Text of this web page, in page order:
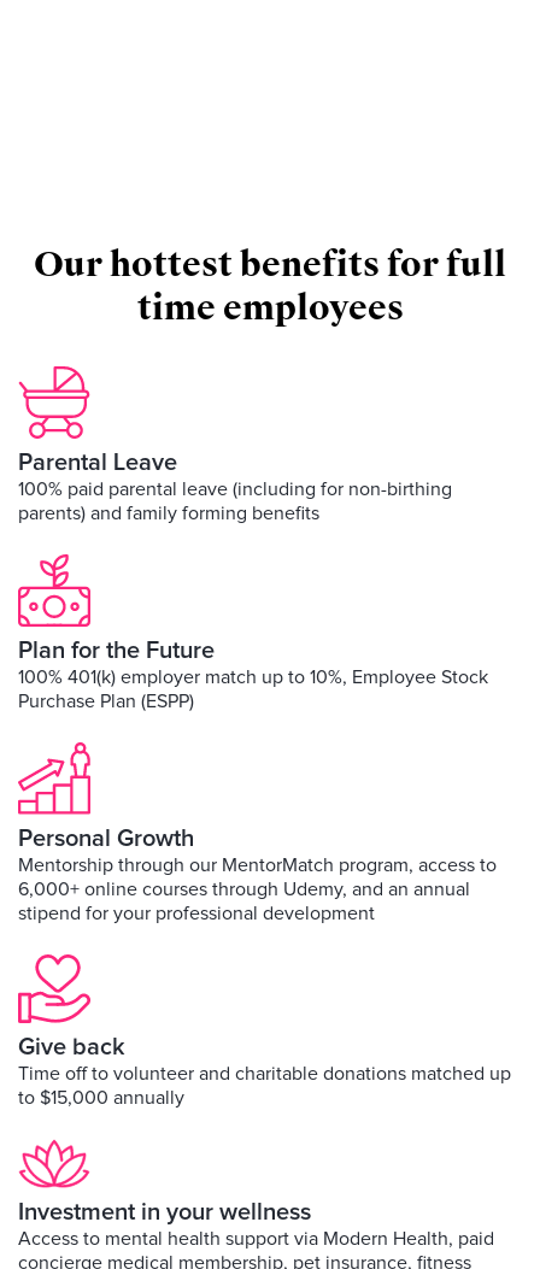
Our hottest benefits for full
time employees
Parental Leave
100% paid parental leave (including for non-birthing
parents) and family forming benefits
Plan for the Future
100% 401(k) employer match up to 10%, Employee Stock
Purchase Plan (ESPP)
Personal Growth
Mentorship through our MentorMatch program, access to
6,000+ online courses through Udemy, and an annual
stipend for your professional development
Give back
Time off to volunteer and charitable donations matched up
to $15,000 annually
Investment in your wellness
Access to mental health support via Modern Health, paid
concierge medical membership, pet insurance, fitness